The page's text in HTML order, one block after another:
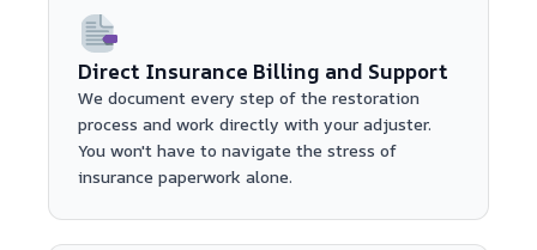
Direct Insurance Billing and Support
We document every step of the restoration
process and work directly with your adjuster.
You won't have to navigate the stress of
insurance paperwork alone.